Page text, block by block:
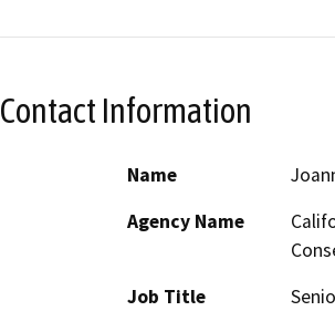
Contact Information
Name
Agency Name
Job Title